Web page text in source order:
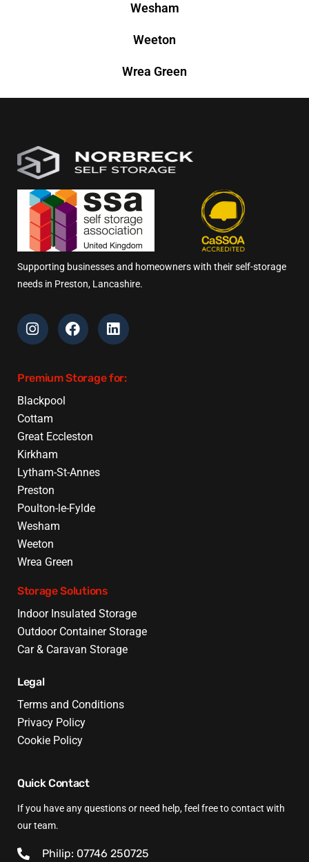
Wesham
Weeton
Wrea Green
Supporting businesses and homeowners with their self-storage
needs in Preston, Lancashire.
Premium Storage for:
Blackpool
Cottam
Great Eccleston
Kirkham
Lytham-St-Annes
Preston
Poulton-le-Fylde
Wesham
Weeton
Wrea Green
Storage Solutions
Indoor Insulated Storage
Outdoor Container Storage
Car & Caravan Storage
Legal
Terms and Conditions
Privacy Policy
Cookie Policy
Quick Contact
If you have any questions or need help, feel free to contact with
our team.
Philip: 07746 250725